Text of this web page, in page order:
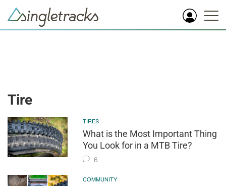
Tire
TIRES
What is the Most Important Thing
You Look for in a MTB Tire?
6
COMMUNITY